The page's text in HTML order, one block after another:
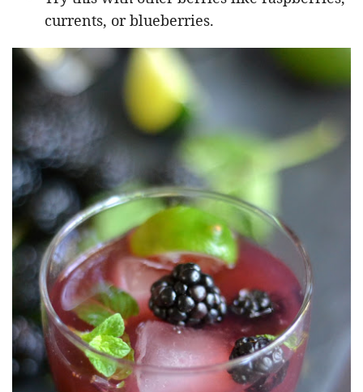
currents, or blueberries.